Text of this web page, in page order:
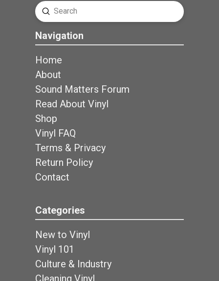
Search
Submit
Navigation
Home
About
Sound Matters Forum
Read About Vinyl
Shop
Vinyl FAQ
Terms & Privacy
Return Policy
Contact
Categories
New to Vinyl
Vinyl 101
Culture & Industry
Cleaning Vinyl